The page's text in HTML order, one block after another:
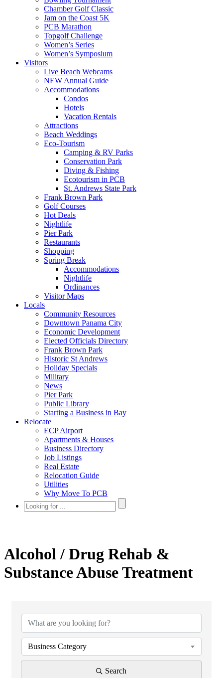
Chamber Golf Classic
Jam on the Coast 5K
PCB Marathon
Topgolf Challenge
Women’s Series
Women’s Symposium
Visitors
Live Beach Webcams
NEW Annual Guide
Accommodations
Condos
Hotels
Vacation Rentals
Attractions
Beach Weddings
Eco-Tourism
Camping & RV Parks
Conservation Park
Diving & Fishing
Ecotourism in PCB
St. Andrews State Park
Frank Brown Park
Golf Courses
Hot Deals
Nightlife
Pier Park
Restaurants
Shopping
Spring Break
Accommodations
Nightlife
Ordinances
Visitor Maps
Locals
Community Resources
Downtown Panama City
Economic Development
Elected Officials Directory
Frank Brown Park
Historic St Andrews
Holiday Specials
Military
News
Pier Park
Public Library
Starting a Business in Bay
Relocate
ECP Airport
Apartments & Houses
Business Directory
Job Listings
Real Estate
Relocation Guide
Utilities
Why Move To PCB
Alcohol / Drug Rehab &
Substance Abuse Treatment
Business Category
Search